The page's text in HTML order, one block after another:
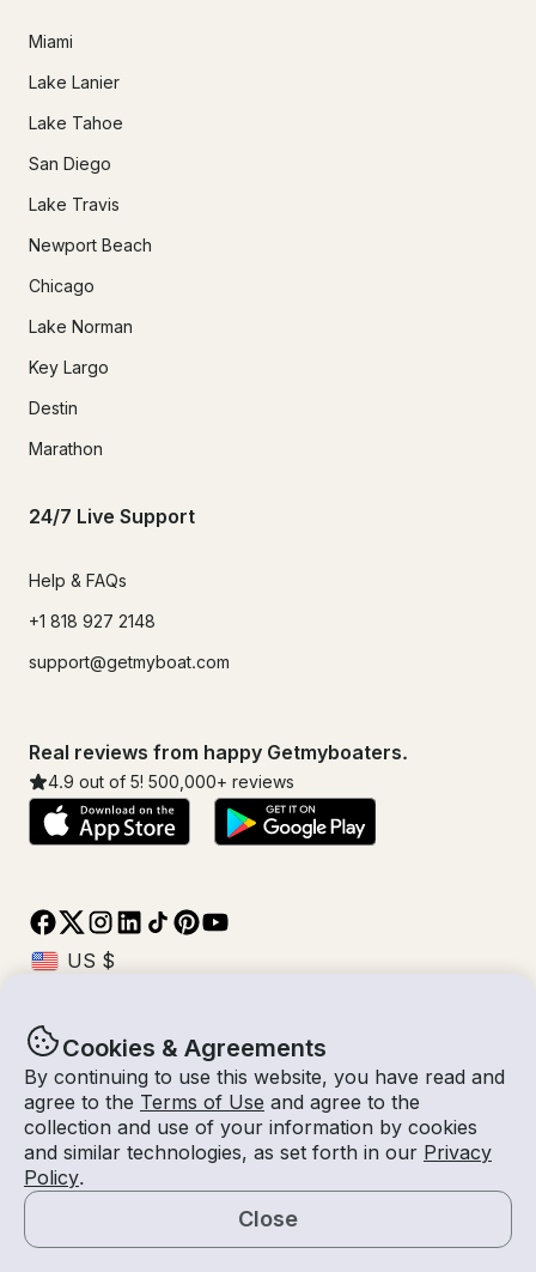
Cookies & Agreements
By continuing to use this website, you have read and
agree to the Terms of Use and agree to the
collection and use of your information by cookies
and similar technologies, as set forth in our Privacy
Policy.
Close
Miami
Lake Lanier
Lake Tahoe
San Diego
Lake Travis
Newport Beach
Chicago
Lake Norman
Key Largo
Destin
Marathon
24/7 Live Support
Help & FAQs
+1 818 927 2148
support@getmyboat.com
Real reviews from happy Getmyboaters.
4.9 out of 5! 500,000+ reviews
© Getmyboat 2026TermsPrivacy
10 Aug 2026
1 hour1 Guests
With Captain
$99 /hour
Request a Quote